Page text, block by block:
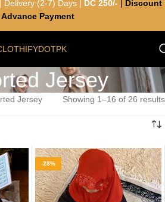
Jersey
Jersey Showing 1–16 of 26 results
-28%
Delivery (2-7) Days | DC 250/-
Discount
Payment